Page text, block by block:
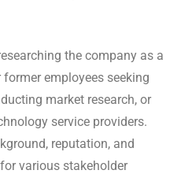
the company as a
employees seeking
market research, or
service providers.
reputation, and
various stakeholder